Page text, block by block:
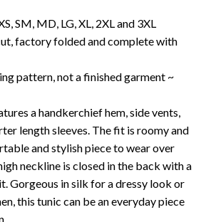
SM, MD, LG, XL, 2XL and 3XL
factory folded and complete with
pattern, not a finished garment ~
a handkerchief hem, side vents,
length sleeves. The fit is roomy and
and stylish piece to wear over
neckline is closed in the back with a
Gorgeous in silk for a dressy look or
this tunic can be an everyday piece